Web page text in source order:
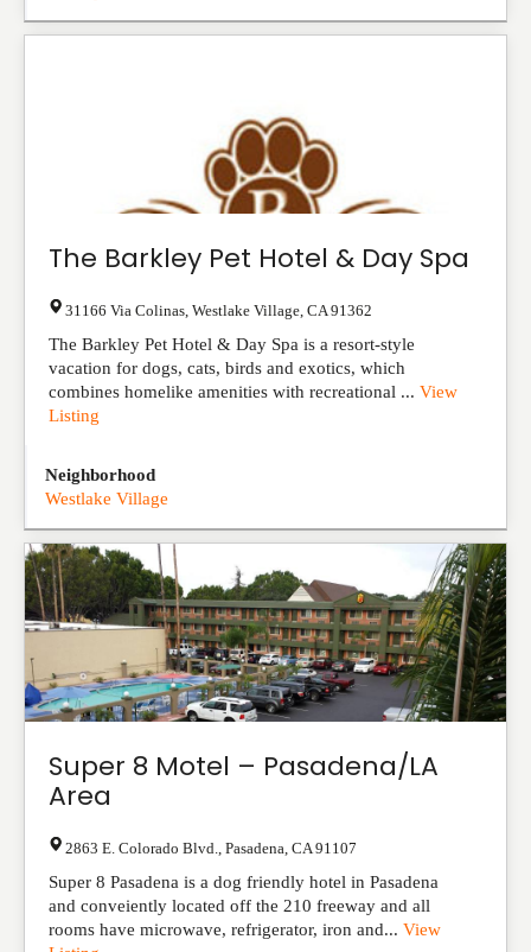
The Barkley Pet Hotel & Day Spa
31166 Via Colinas Westlake Village CA 91362
The Barkley Pet Hotel & Day Spa is a resort-style
vacation for dogs, cats, birds and exotics, which
combines homelike amenities with recreational ... View
Listing
Neighborhood
Westlake Village
Super 8 Motel – Pasadena/LA
Area
2863 E. Colorado Blvd. Pasadena CA 91107
Super 8 Pasadena is a dog friendly hotel in Pasadena
and conveiently located off the 210 freeway and all
rooms have microwave, refrigerator, iron and... View